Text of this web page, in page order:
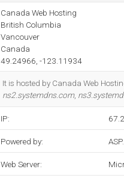
Canada Web Hosting
British Columbia
Vancouver
Canada
49.24966, -123.11934
It is hosted by Canada Web
ns2.systemdns.com,
IP:
Powered by:
Web Server: